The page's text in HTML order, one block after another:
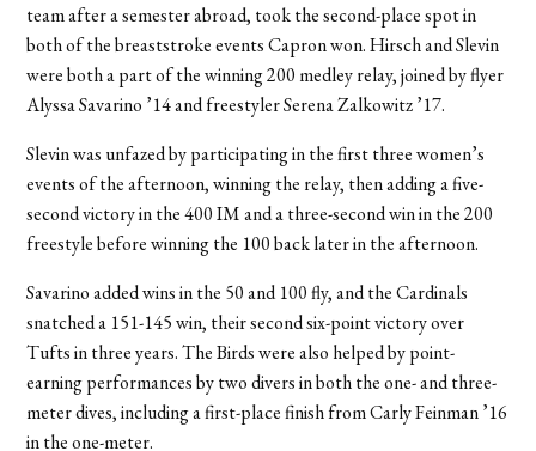
team after a semester abroad, took the second-place spot in
both of the breaststroke events Capron won. Hirsch and Slevin
were both a part of the winning 200 medley relay, joined by flyer
Alyssa Savarino ’14 and freestyler Serena Zalkowitz ’17.
Slevin was unfazed by participating in the first three women’s
events of the afternoon, winning the relay, then adding a five-
second victory in the 400 IM and a three-second win in the 200
freestyle before winning the 100 back later in the afternoon.
Savarino added wins in the 50 and 100 fly, and the Cardinals
snatched a 151-145 win, their second six-point victory over
Tufts in three years. The Birds were also helped by point-
earning performances by two divers in both the one- and three-
meter dives, including a first-place finish from Carly Feinman ’16
in the one-meter.